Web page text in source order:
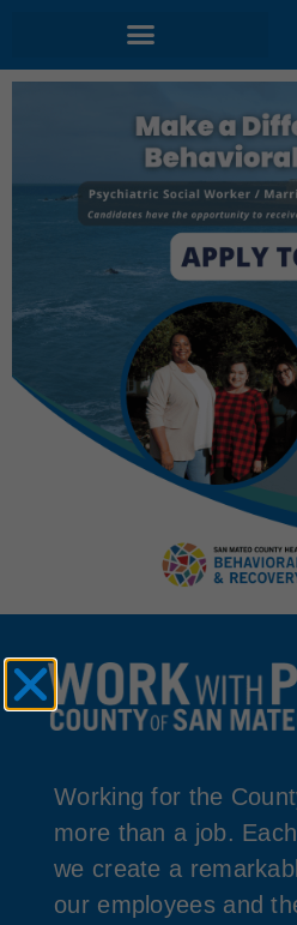
Working for the
more than a job.
we create a
our employees and